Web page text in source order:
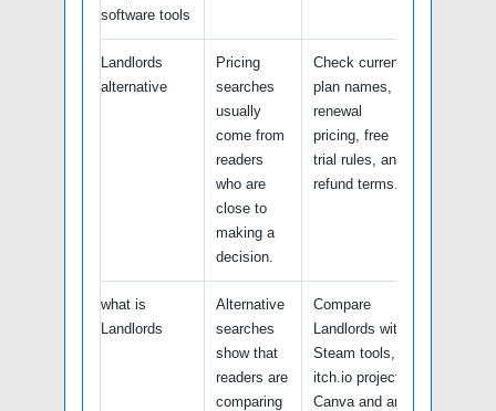
software tools
Landlords
alternative
Pricing
searches
usually
come from
readers
who are
close to
making a
decision.
Check current
plan names,
renewal
pricing, free
trial rules, and
refund terms.
what is
Landlords
Alternative
searches
show that
readers are
comparing
Compare
Landlords with
Steam tools,
itch.io projects,
Canva and any